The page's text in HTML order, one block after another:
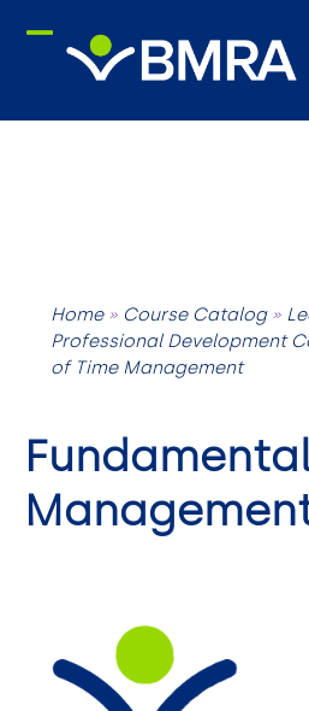
Home» Course Catalog»
Professional Development
of Time Management